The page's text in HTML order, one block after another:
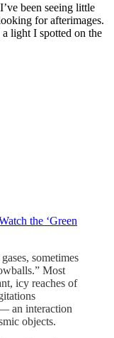
been seeing little
for afterimages.
light I spotted on the
the ‘Green
sometimes
Most
icy reaches of
an interaction
objects.